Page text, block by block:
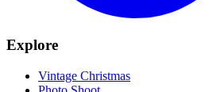
Explore
Vintage Christmas